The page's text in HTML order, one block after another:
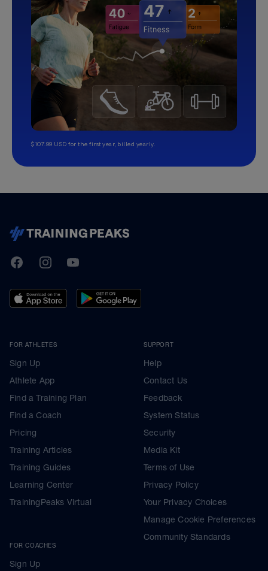
$107.99 USD for the first year, billed yearly.
TrainingPeaks
FacebookInstagramYoutube
FOR ATHLETES
Sign Up
Athlete App
Find a Training Plan
Find a Coach
Pricing
Training Articles
Training Guides
Learning Center
TrainingPeaks Virtual
FOR COACHES
Sign Up
SUPPORT
Help
Contact Us
Feedback
System Status
Security
Media Kit
Terms of Use
Privacy Policy
Your Privacy Choices
Manage Cookie Preferences
Community Standards